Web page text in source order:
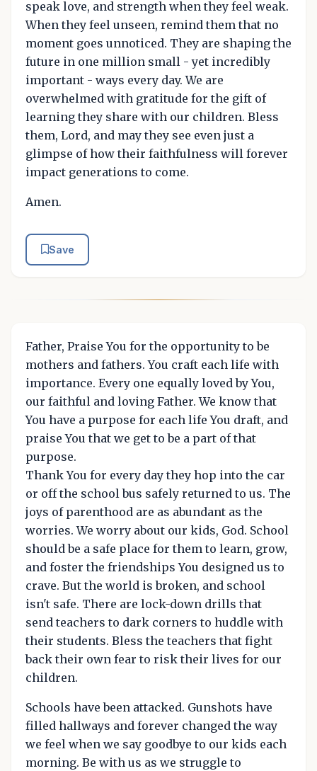
speak love, and strength when they feel weak.
When they feel unseen, remind them that no
moment goes unnoticed. They are shaping the
future in one million small - yet incredibly
important - ways every day. We are
overwhelmed with gratitude for the gift of
learning they share with our children. Bless
them, Lord, and may they see even just a
glimpse of how their faithfulness will forever
impact generations to come.
Amen.
Save
Father, Praise You for the opportunity to be
mothers and fathers. You craft each life with
importance. Every one equally loved by You,
our faithful and loving Father. We know that
You have a purpose for each life You draft, and
praise You that we get to be a part of that
purpose.
Thank You for every day they hop into the car
or off the school bus safely returned to us. The
joys of parenthood are as abundant as the
worries. We worry about our kids, God. School
should be a safe place for them to learn, grow,
and foster the friendships You designed us to
crave. But the world is broken, and school
isn't safe. There are lock-down drills that
send teachers to dark corners to huddle with
their students. Bless the teachers that fight
back their own fear to risk their lives for our
children.
Schools have been attacked. Gunshots have
filled hallways and forever changed the way
we feel when we say goodbye to our kids each
morning. Be with us as we struggle to